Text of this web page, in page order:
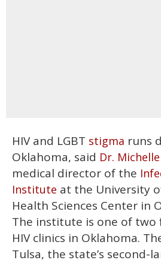
HIV and LGBT stigma runs
Oklahoma, said Dr.
medical director of the
Institute at the University
Health Sciences Center in
The institute is one of two
HIV clinics in Oklahoma.
Tulsa, the state’s second-